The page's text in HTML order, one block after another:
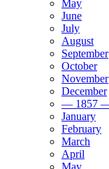
May
June
July
August
September
October
November
December
— 1857
January
February
March
April
May